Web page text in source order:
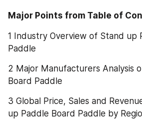
Major Points from Table of
1 Industry Overview of Stand up
Paddle
2 Major Manufacturers Analysis
Board Paddle
3 Global Price, Sales and
up Paddle Board Paddle by